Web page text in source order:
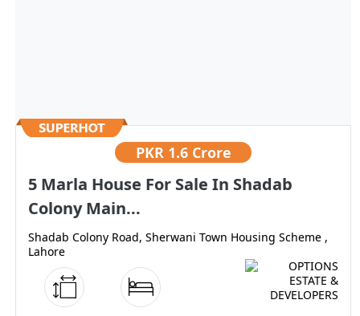
PKR 1.6 Crore
5 Marla House For Sale In Shadab
Colony Main...
Shadab Colony Road, Sherwani Town Housing Scheme ,
Lahore